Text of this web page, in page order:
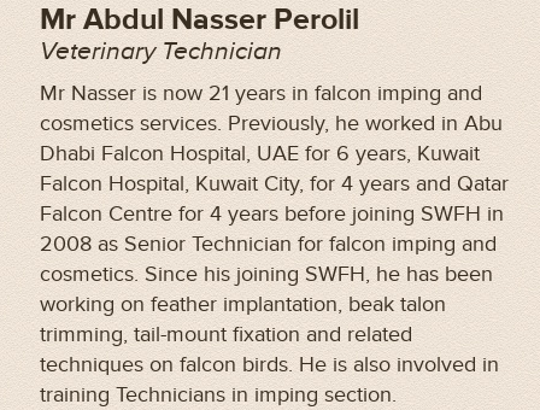
Mr Abdul Nasser Perolil
Veterinary Technician
Mr Nasser is now 21 years in falcon imping and
cosmetics services. Previously, he worked in Abu
Dhabi Falcon Hospital, UAE for 6 years, Kuwait
Falcon Hospital, Kuwait City, for 4 years and Qatar
Falcon Centre for 4 years before joining SWFH in
2008 as Senior Technician for falcon imping and
cosmetics. Since his joining SWFH, he has been
working on feather implantation, beak talon
trimming, tail-mount fixation and related
techniques on falcon birds. He is also involved in
training Technicians in imping section.